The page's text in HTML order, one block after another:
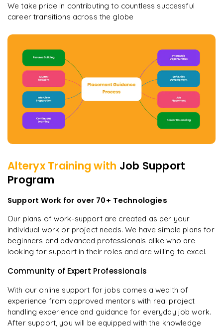
We take pride in contributing to countless successful
career transitions across the globe
AlteryxTraining with Job Support
Program
Support Work for over 70+ Technologies
Our plans of work-support are created as per your
individual work or project needs. We have simple plans for
beginners and advanced professionals alike who are
looking for support in their roles and are willing to excel.
Community of Expert Professionals
With our online support for jobs comes a wealth of
experience from approved mentors with real project
handling experience and guidance for everyday job work.
After support, you will be equipped with the knowledge